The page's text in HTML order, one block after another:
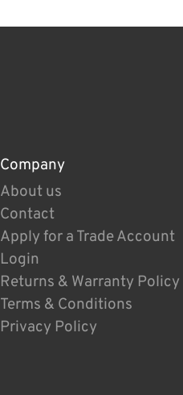
Company
About us
Contact
Apply for a Trade Account
Login
Returns & Warranty Policy
Terms & Conditions
Privacy Policy